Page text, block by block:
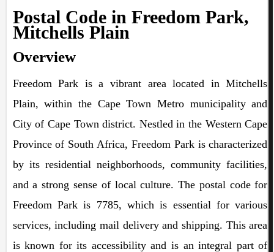
Postal Code in Freedom Park,
Mitchells Plain
Overview
Freedom Park is a vibrant area located in Mitchells
Plain, within the Cape Town Metro municipality and
City of Cape Town district. Nestled in the Western Cape
Province of South Africa, Freedom Park is characterized
by its residential neighborhoods, community facilities,
and a strong sense of local culture. The postal code for
Freedom Park is 7785, which is essential for various
services, including mail delivery and shipping. This area
is known for its accessibility and is an integral part of